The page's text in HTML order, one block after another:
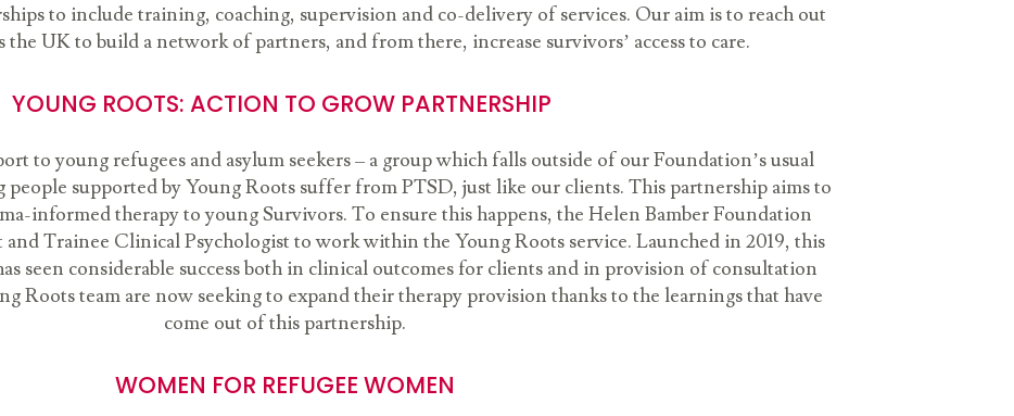
to include training, coaching, supervision and co-delivery of services. Our aim is to reach out
the UK to build a network of partners, and from there, increase survivors’ access to care.
YOUNG ROOTS: ACTION TO GROW PARTNERSHIP
to young refugees and asylum seekers – a group which falls outside of our Foundation’s usual
supported by Young Roots suffer from PTSD, just like our clients. This partnership aims to
informed therapy to young Survivors. To ensure this happens, the Helen Bamber Foundation
Trainee Clinical Psychologist to work within the Young Roots service. Launched in 2019, this
seen considerable success both in clinical outcomes for clients and in provision of consultation
Roots team are now seeking to expand their therapy provision thanks to the learnings that have
come out of this partnership.
WOMEN FOR REFUGEE WOMEN